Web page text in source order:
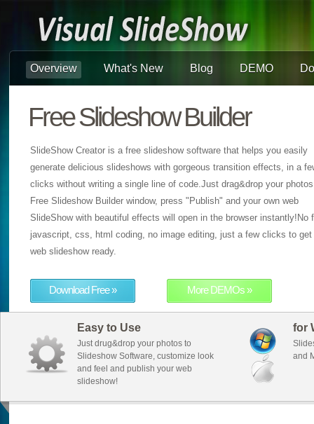
Overview What's New Blog DEMO
Free Slideshow Builder
SlideShow Creator is a free slideshow software that helps you easily
generate delicious slideshows with gorgeous transition effects, in a
clicks without writing a single line of code.Just drag&drop your
Free Slideshow Builder window, press "Publish" and your own web
SlideShow with beautiful effects will open in the browser instantly!No
javascript, css, html coding, no image editing, just a few clicks to get
web slideshow ready.
Download Free » More DEMOs »
Easy to Use
Just drug&drop your photos to
Slideshow Software, customize look
and feel and publish your web
slideshow!
for
and